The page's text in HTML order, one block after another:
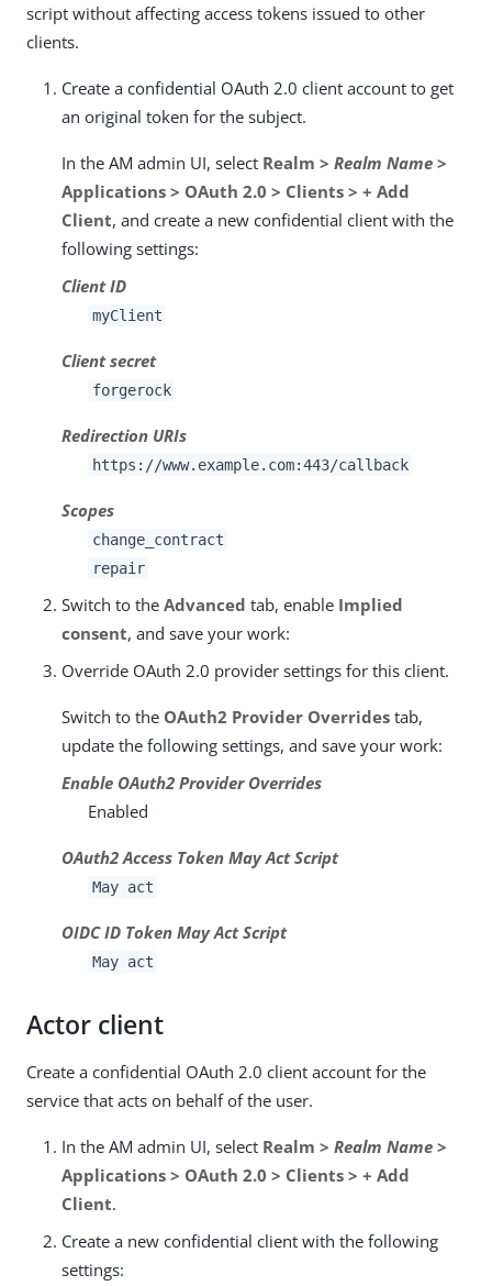
script without affecting access tokens issued to other
clients.
Create a confidential OAuth 2.0 client account to get
an original token for the subject.
In the AM admin UI, select Realm > Realm Name >
Applications > OAuth 2.0 > Clients > + Add
Client, and create a new confidential client with the
following settings:
Client ID
myClient
Client secret
forgerock
Redirection URIs
https://www.example.com:443/callback
Scopes
change_contract
repair
Switch to the Advanced tab, enable Implied
consent, and save your work:
Override OAuth 2.0 provider settings for this client.
Switch to the OAuth2 Provider Overrides tab,
update the following settings, and save your work:
Enable OAuth2 Provider Overrides
Enabled
OAuth2 Access Token May Act Script
May act
OIDC ID Token May Act Script
May act
Actor client
Create a confidential OAuth 2.0 client account for the
service that acts on behalf of the user.
In the AM admin UI, select Realm > Realm Name >
Applications > OAuth 2.0 > Clients > + Add
Client.
Create a new confidential client with the following
settings: